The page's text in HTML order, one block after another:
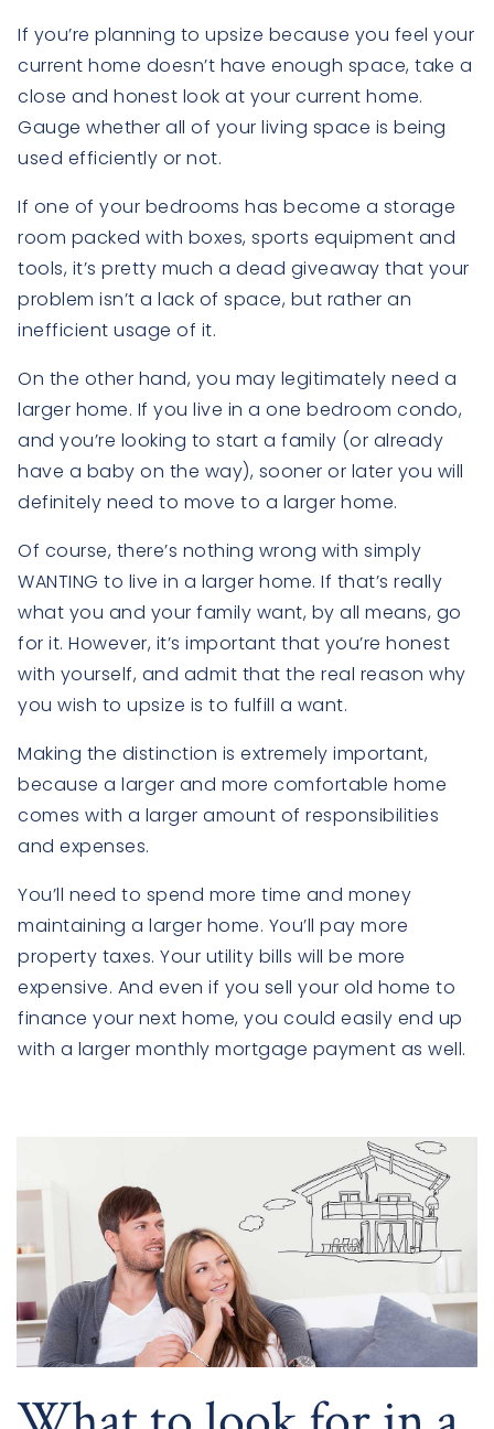
If you’re planning to upsize because you feel your
current home doesn’t have enough space, take a
close and honest look at your current home.
Gauge whether all of your living space is being
used efficiently or not.
If one of your bedrooms has become a storage
room packed with boxes, sports equipment and
tools, it’s pretty much a dead giveaway that your
problem isn’t a lack of space, but rather an
inefficient usage of it.
On the other hand, you may legitimately need a
larger home. If you live in a one bedroom condo,
and you’re looking to start a family (or already
have a baby on the way), sooner or later you will
definitely need to move to a larger home.
Of course, there’s nothing wrong with simply
WANTING to live in a larger home. If that’s really
what you and your family want, by all means, go
for it. However, it’s important that you’re honest
with yourself, and admit that the real reason why
you wish to upsize is to fulfill a want.
Making the distinction is extremely important,
because a larger and more comfortable home
comes with a larger amount of responsibilities
and expenses.
You’ll need to spend more time and money
maintaining a larger home. You’ll pay more
property taxes. Your utility bills will be more
expensive. And even if you sell your old home to
finance your next home, you could easily end up
with a larger monthly mortgage payment as well.